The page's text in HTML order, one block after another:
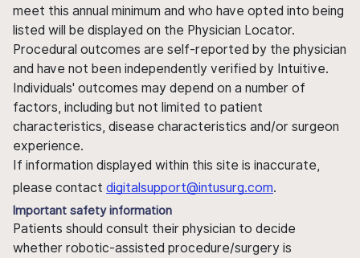
meet this annual minimum and who have opted into being
listed will be displayed on the Physician Locator.
Procedural outcomes are self-reported by the physician
and have not been independently verified by Intuitive.
Individuals' outcomes may depend on a number of
factors, including but not limited to patient
characteristics, disease characteristics and/or surgeon
experience.
If information displayed within this site is inaccurate,
please contact digitalsupport@intusurg.com.
Important safety information
Patients should consult their physician to decide
whether robotic-assisted procedure/surgery is